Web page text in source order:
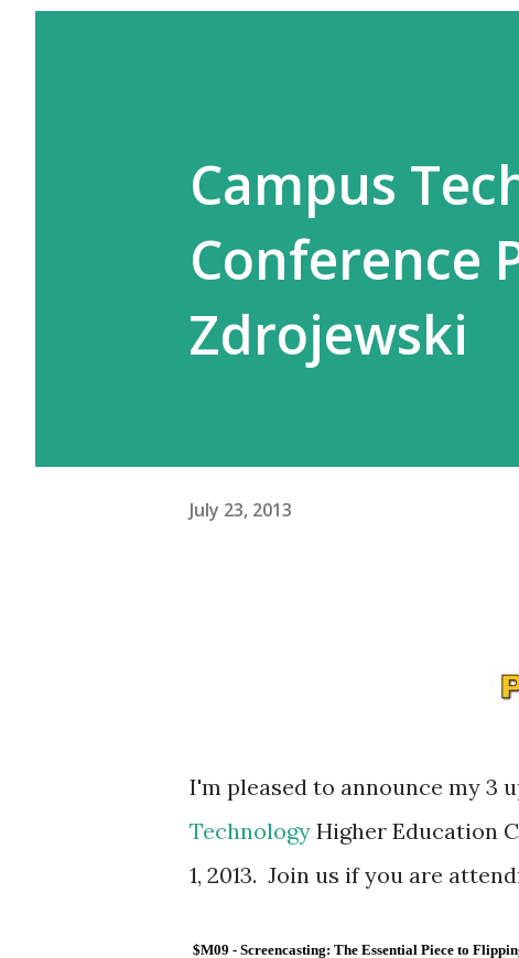
Campus
Conference
Zdrojewski
July 23, 2013
I'm pleased to announce my 3
Technology Higher Education
1, 2013. Join us if you are
$M09 - Screencasting: The Essential Piece to